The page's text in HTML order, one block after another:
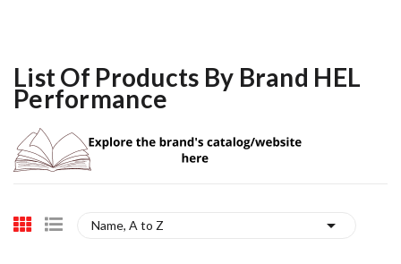
List Of Products By Brand HEL
Performance
Name, A to Z 